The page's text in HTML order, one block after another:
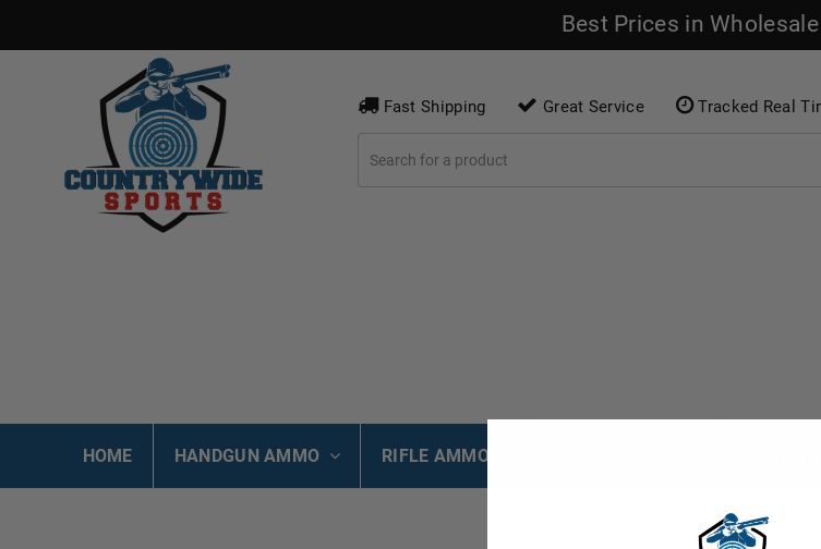
Best Prices in
Fast Shipping Great Service Tracked Real
HOME HANDGUN AMMO RIFLE AMMO